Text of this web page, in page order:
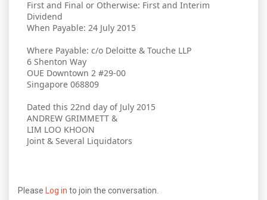
First and Final or Otherwise: First and Interim
Dividend
When Payable: 24 July 2015
Where Payable: c/o Deloitte & Touche LLP
6 Shenton Way
OUE Downtown 2 #29-00
Singapore 068809
Dated this 22nd day of July 2015
ANDREW GRIMMETT &
LIM LOO KHOON
Joint & Several Liquidators
Please Log in to join the conversation.